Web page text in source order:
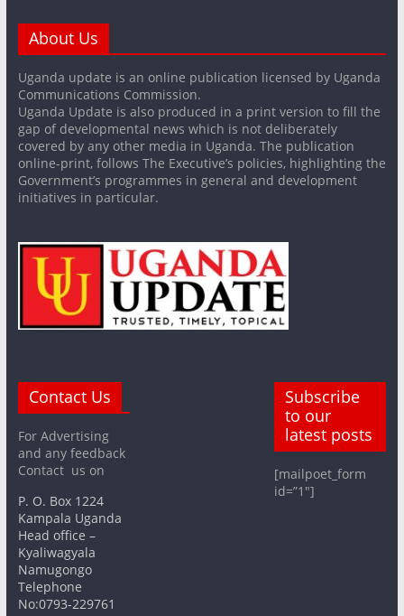
About Us
Uganda update is an online publication licensed by Uganda
Communications Commission.
Uganda Update is also produced in a print version to fill the
gap of developmental news which is not deliberately
covered by any other media in Uganda. The publication
online-print, follows The Executive’s policies, highlighting the
Government’s programmes in general and development
initiatives in particular.
Contact Us
For Advertising
and any feedback
Contact us on
P. O. Box 1224
Kampala Uganda
Head office –
Kyaliwagyala
Namugongo
Telephone
No:0793-229761
Subscribe
to our
latest posts
[mailpoet_form
id=”1″]